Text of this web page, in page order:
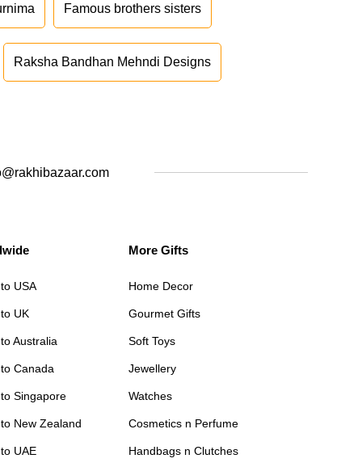
Famous brothers sisters
Raksha Bandhan Mehndi Designs
USA
UK
Australia
Canada
Singapore
New Zealand
UAE
More Gifts
Home Decor
Gourmet Gifts
Soft Toys
Jewellery
Watches
Cosmetics n Perfume
Handbags n Clutches